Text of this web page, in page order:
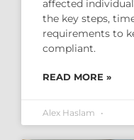
affected
the key steps,
requirements to
compliant.
READ MORE »
Alex Haslam